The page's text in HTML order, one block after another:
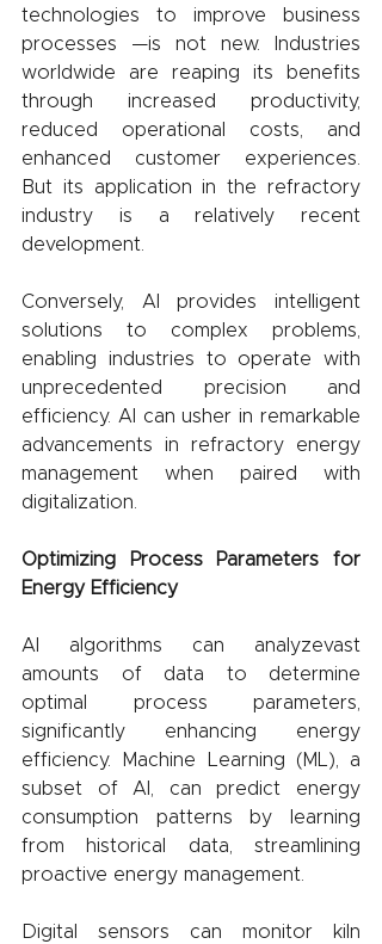
technologies to improve business
processes —is not new. Industries
worldwide are reaping its benefits
through increased productivity,
reduced operational costs, and
enhanced customer experiences.
But its application in the refractory
industry is a relatively recent
development.
Conversely, AI provides intelligent
solutions to complex problems,
enabling industries to operate with
unprecedented precision and
efficiency. AI can usher in remarkable
advancements in refractory energy
management when paired with
digitalization.
Optimizing Process Parameters for
Energy Efficiency
AI algorithms can analyzevast
amounts of data to determine
optimal process parameters,
significantly enhancing energy
efficiency. Machine Learning (ML), a
subset of AI, can predict energy
consumption patterns by learning
from historical data, streamlining
proactive energy management.
Digital sensors can monitor kiln